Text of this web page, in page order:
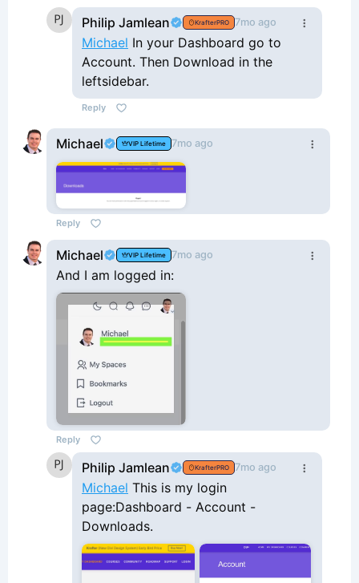
Philip Jamlean KrafterPRO 7mo ago
Michael In your Dashboard go to
Account. Then Download in the
leftsidebar.
Reply
Michael VIP Lifetime 7mo ago
Reply
Michael VIP Lifetime 7mo ago
And I am logged in:
Reply
Philip Jamlean KrafterPRO 7mo ago
Michael This is my login
page:Dashboard - Account -
Downloads.